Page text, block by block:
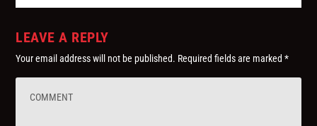
LEAVE A REPLY
Your email address will not be published. Required fields are marked*